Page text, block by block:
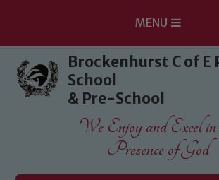
Skip to content ↓
MENU
Brockenhurst C of E
School
& Pre-School
We Enjoy and Excel in
Presence of God